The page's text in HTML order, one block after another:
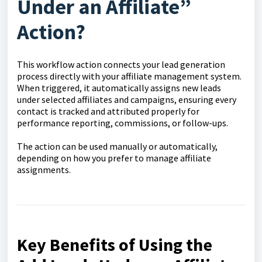
Under an Affiliate”
Action?
This workflow action connects your lead generation
process directly with your affiliate management system.
When triggered, it automatically assigns new leads
under selected affiliates and campaigns, ensuring every
contact is tracked and attributed properly for
performance reporting, commissions, or follow-ups.
The action can be used manually or automatically,
depending on how you prefer to manage affiliate
assignments.
Key Benefits of Using the